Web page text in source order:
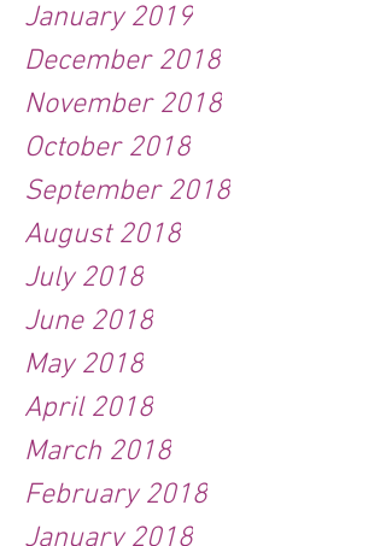
January 2019
December 2018
November 2018
October 2018
September 2018
August 2018
July 2018
June 2018
May 2018
April 2018
March 2018
February 2018
January 2018